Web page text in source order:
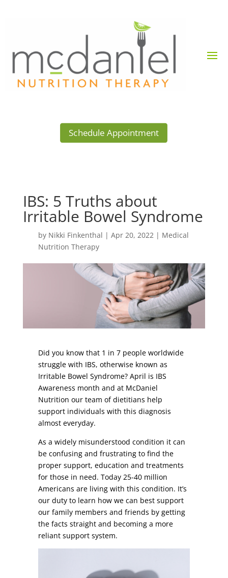
Schedule Appointment
IBS: 5 Truths about
Irritable Bowel Syndrome
by Nikki Finkenthal | Apr 20, 2022| Medical
Nutrition Therapy
Did you know that 1 in 7 people worldwide
struggle with IBS, otherwise known as
Irritable Bowel Syndrome? April is IBS
Awareness month and at McDaniel
Nutrition our team of dietitians help
support individuals with this diagnosis
almost everyday.
As a widely misunderstood condition it can
be confusing and frustrating to find the
proper support, education and treatments
for those in need. Today 25-40 million
Americans are living with this condition. It’s
our duty to learn how we can best support
our family members and friends by getting
the facts straight and becoming a more
reliant support system.